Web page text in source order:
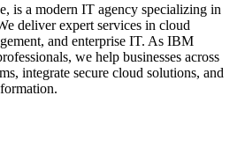
is a modern IT agency specializing in
deliver expert services in cloud
and enterprise IT. As IBM
we help businesses across
integrate secure cloud solutions, and